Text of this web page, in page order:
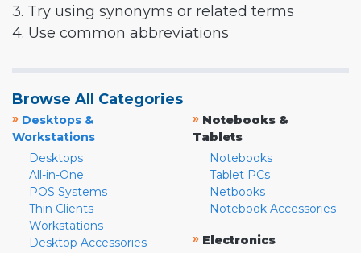
3. Try using synonyms or related terms
4. Use common abbreviations
Browse All Categories
» Desktops &
Workstations
Desktops
All-in-One
POS Systems
Thin Clients
Workstations
Desktop Accessories
» Notebooks &
Tablets
Notebooks
Tablet PCs
Netbooks
Notebook Accessories
» Electronics